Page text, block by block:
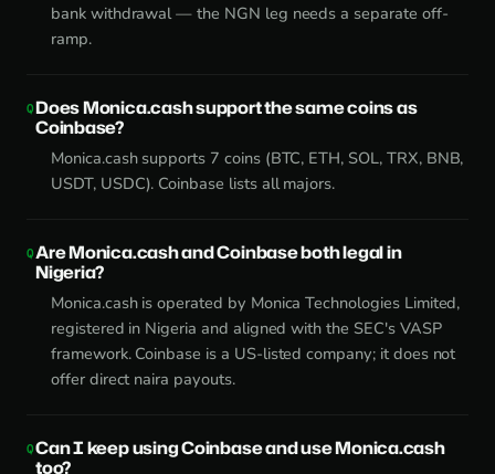
bank withdrawal — the NGN leg needs a separate off-
ramp.
Does Monica.cash support the same coins as
Coinbase?
Monica.cash supports 7 coins (BTC, ETH, SOL, TRX, BNB,
USDT, USDC). Coinbase lists all majors.
Are Monica.cash and Coinbase both legal in
Nigeria?
Monica.cash is operated by Monica Technologies Limited,
registered in Nigeria and aligned with the SEC's VASP
framework. Coinbase is a US-listed company; it does not
offer direct naira payouts.
Can I keep using Coinbase and use Monica.cash
too?